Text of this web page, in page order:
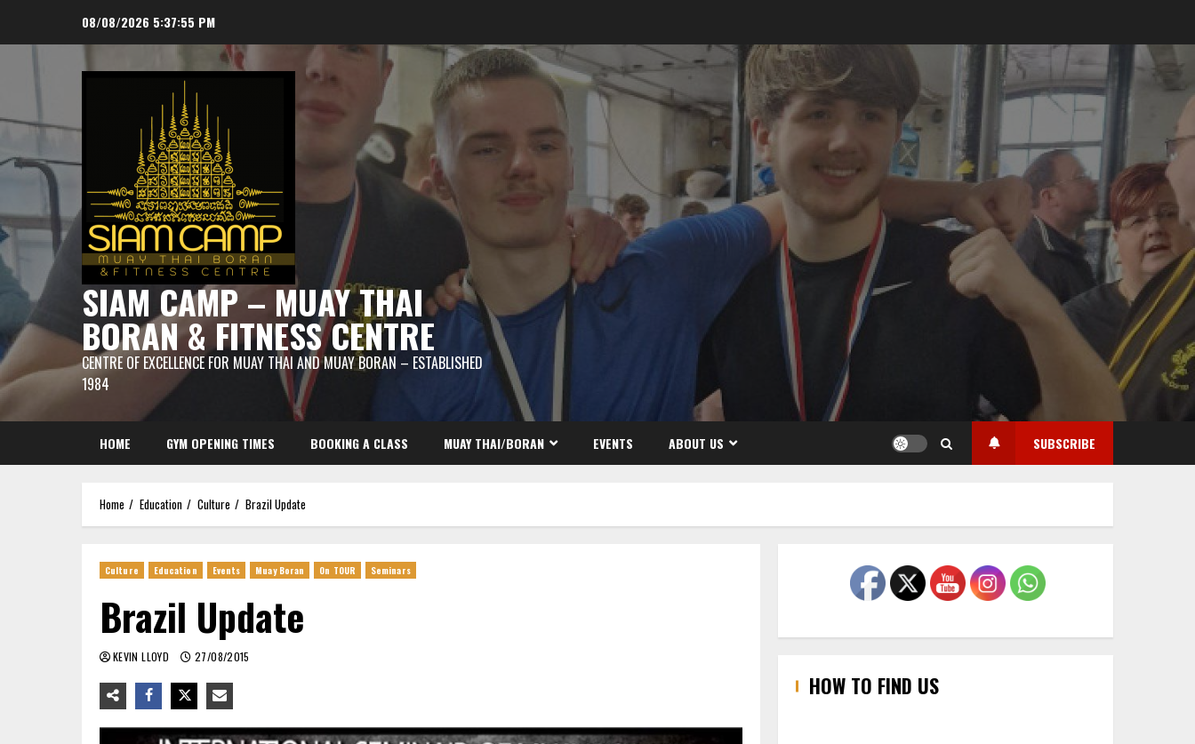
08/08/2026 5:37:56 PM
SIAM CAMP – MUAY THAI
BORAN & FITNESS CENTRE
CENTRE OF EXCELLENCE FOR MUAY THAI AND MUAY BORAN – ESTABLISHED
1984
HOME GYM OPENING TIMES BOOKING A CLASS MUAY THAI/BORAN EVENTS ABOUT US SUBSCRIBE
Home Education Culture Brazil Update
Culture Education Events Muay Boran On TOUR Seminars
Brazil Update
KEVIN LLOYD 27/08/2015
HOW TO FIND US